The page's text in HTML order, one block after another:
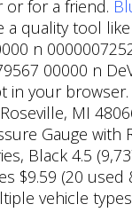
or for a friend.
quality tool
n
00000 n
your browser.
MI
Gauge
Black 4.5
$9.59 (20
vehicle